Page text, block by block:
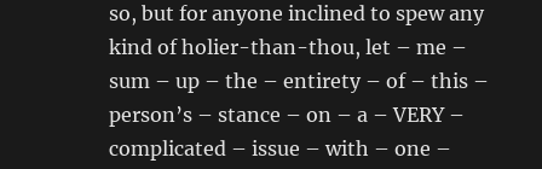
so, but for anyone inclined to spew any
kind of holier-than-thou, let – me –
sum – up – the – entirety – of – this –
person’s – stance – on – a – VERY –
complicated – issue – with – one –